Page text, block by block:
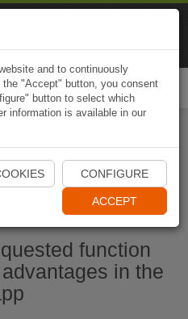
Naviki App
function
in the
and to continuously
"Accept" button, you consent
button to select which
information is available in our
CONFIGURE
ACCEPT